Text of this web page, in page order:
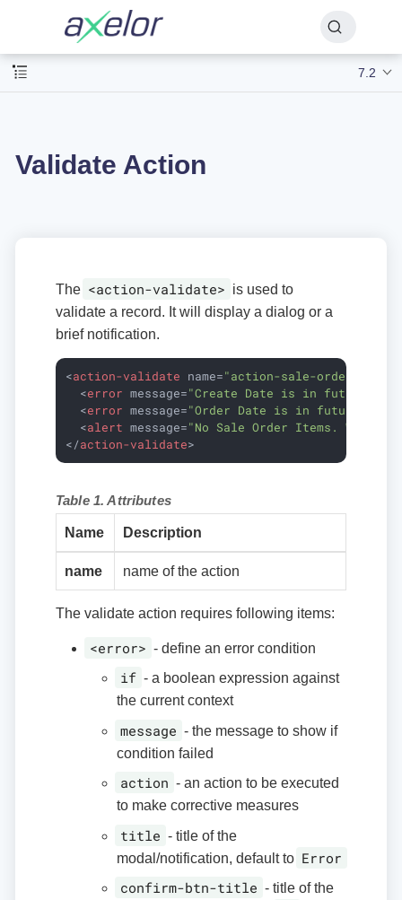
7.2
Validate Action
The <action-validate> is used to
validate a record. It will display a dialog or a
brief notification.
<action-validate name="action-sale-order-
<error message="Create Date is in future."
<error message="Order Date is in future."
<alert message="No Sale Order Items. Would
</action-validate>
Table 1. Attributes
Name Description
name name of the action
The validate action requires following items:
<error> - define an error condition
if - a boolean expression against
the current context
message - the message to show if
condition failed
action - an action to be executed
to make corrective measures
title - title of the
modal/notification, default to Error
confirm-btn-title - title of the